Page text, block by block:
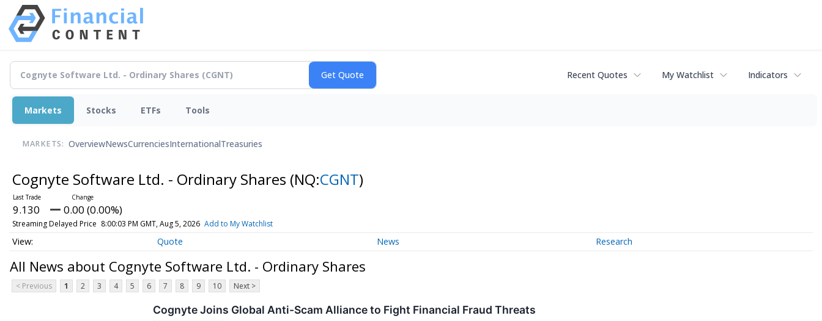
Recent Quotes My Watchlist Indicators
Markets Stocks ETFs Tools
MARKETS: OverviewNewsCurrenciesInternationalTreasuries
Cognyte Software Ltd. - Ordinary Shares (NQ:CGNT)
9.130 0.00 (0.00%)
Streaming Delayed Price 8:00:03 PM GMT, Aug 5, 2026 Add to My Watchlist
Quote News Research
All News about Cognyte Software Ltd. - Ordinary Shares
< Previous 1 2 3 4 5 6 7 8 9 10 Next >
Cognyte Joins Global Anti-Scam Alliance to Fight Financial Fraud Threats